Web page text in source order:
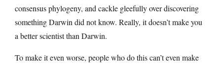
consensus phylogeny, and cackle gleefully over discovering
something Darwin did not know. Really, it doesn’t make you
a better scientist than Darwin.
To make it even worse, people who do this can’t even make